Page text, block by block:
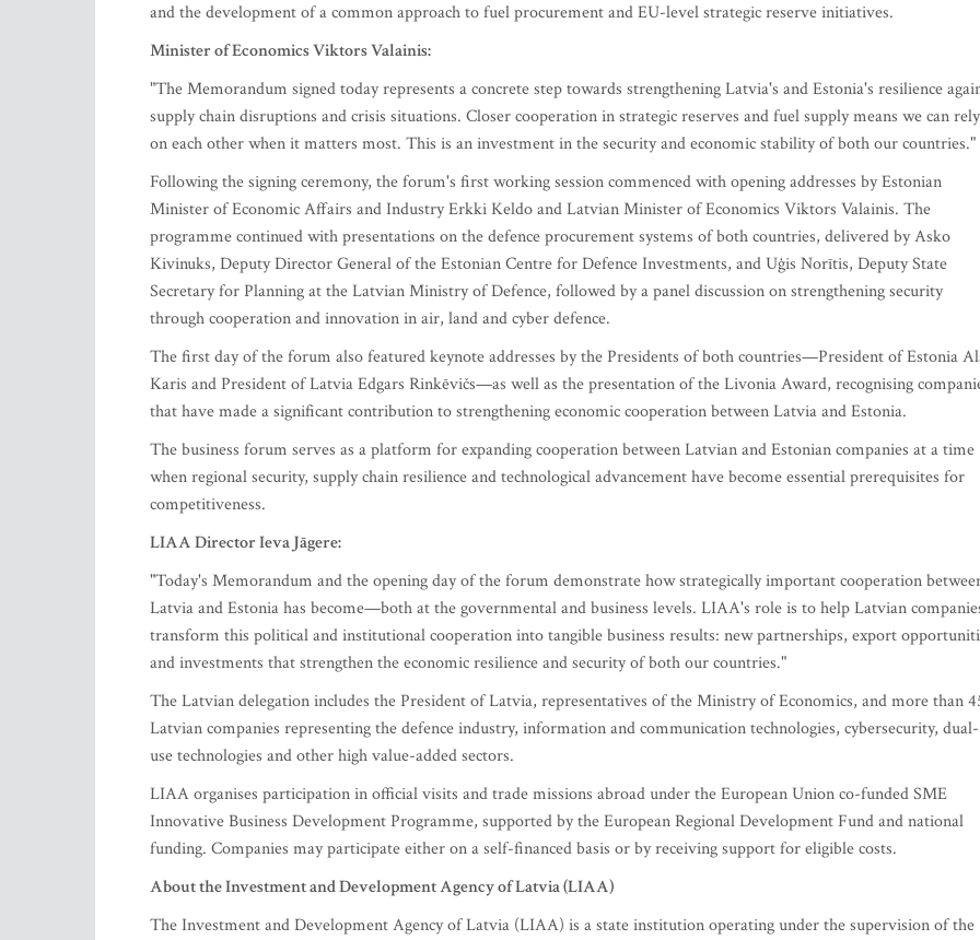
and the development of a common approach to fuel procurement and EU-level strategic reserve initiatives.
Minister of Economics Viktors Valainis:
"The Memorandum signed today represents a concrete step towards strengthening Latvia's and Estonia's resilience
supply chain disruptions and crisis situations. Closer cooperation in strategic reserves and fuel supply means we can rely
on each other when it matters most. This is an investment in the security and economic stability of both our countries."
Following the signing ceremony, the forum's first working session commenced with opening addresses by Estonian
Minister of Economic Affairs and Industry Erkki Keldo and Latvian Minister of Economics Viktors Valainis. The
programme continued with presentations on the defence procurement systems of both countries, delivered by Asko
Kivinuks, Deputy Director General of the Estonian Centre for Defence Investments, and Uģis Norītis, Deputy State
Secretary for Planning at the Latvian Ministry of Defence, followed by a panel discussion on strengthening security
through cooperation and innovation in air, land and cyber defence.
The first day of the forum also featured keynote addresses by the Presidents of both countries—President of Estonia
Karis and President of Latvia Edgars Rinkēvičs—as well as the presentation of the Livonia Award, recognising
that have made a significant contribution to strengthening economic cooperation between Latvia and Estonia.
The business forum serves as a platform for expanding cooperation between Latvian and Estonian companies at a time
when regional security, supply chain resilience and technological advancement have become essential prerequisites for
competitiveness.
LIAA Director Ieva Jāgere:
"Today's Memorandum and the opening day of the forum demonstrate how strategically important cooperation
Latvia and Estonia has become—both at the governmental and business levels. LIAA's role is to help Latvian
transform this political and institutional cooperation into tangible business results: new partnerships, export
and investments that strengthen the economic resilience and security of both our countries."
The Latvian delegation includes the President of Latvia, representatives of the Ministry of Economics, and more than
Latvian companies representing the defence industry, information and communication technologies, cybersecurity, dual-
use technologies and other high value-added sectors.
LIAA organises participation in official visits and trade missions abroad under the European Union co-funded SME
Innovative Business Development Programme, supported by the European Regional Development Fund and national
funding. Companies may participate either on a self-financed basis or by receiving support for eligible costs.
About the Investment and Development Agency of Latvia (LIAA)
The Investment and Development Agency of Latvia (LIAA) is a state institution operating under the supervision of the